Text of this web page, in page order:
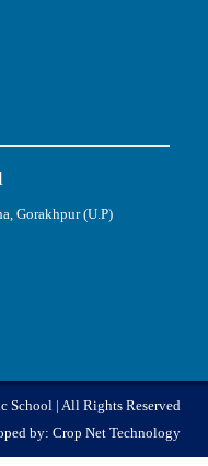
Gorakhpur (U.P)
School | All Rights Reserved
by: Crop Net Technology